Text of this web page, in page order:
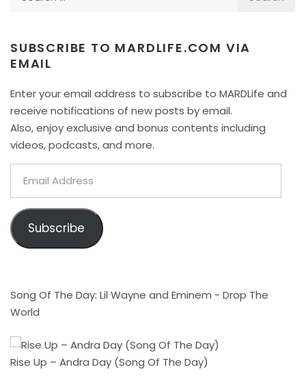
SUBSCRIBE TO MARDLIFE.COM VIA
EMAIL
Enter your email address to subscribe to MARDLife and
receive notifications of new posts by email.
Also, enjoy exclusive and bonus contents including
videos, podcasts, and more.
Address
Subscribe
Song Of The Day: Lil Wayne and Eminem - Drop The
World
Rise Up – Andra Day (Song Of The Day)